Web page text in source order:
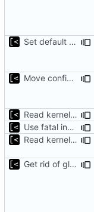
Set default kernels config path to dotfiles
Move config types to submodule
Read kernels config outside of pew command
Use fatal instead of plain logging for errors
Read kernels config outside of pew command
Get rid of global kingpin